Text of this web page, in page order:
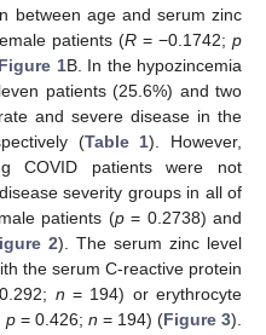
between age and serum zinc
patients (R = −0.1742; p
Figure 1B. In the hypozincemia
patients (25.6%) and two
and severe disease in the
(Table 1). However,
COVID patients were not
severity groups in all of
patients (p= 0.2738) and
2). The serum zinc level
the serum C-reactive protein
n = 194) or erythrocyte
p = 0.426; n = 194) (Figure 3).